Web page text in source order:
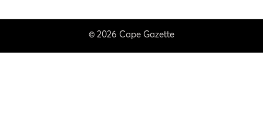
© 2026 Cape Gazette